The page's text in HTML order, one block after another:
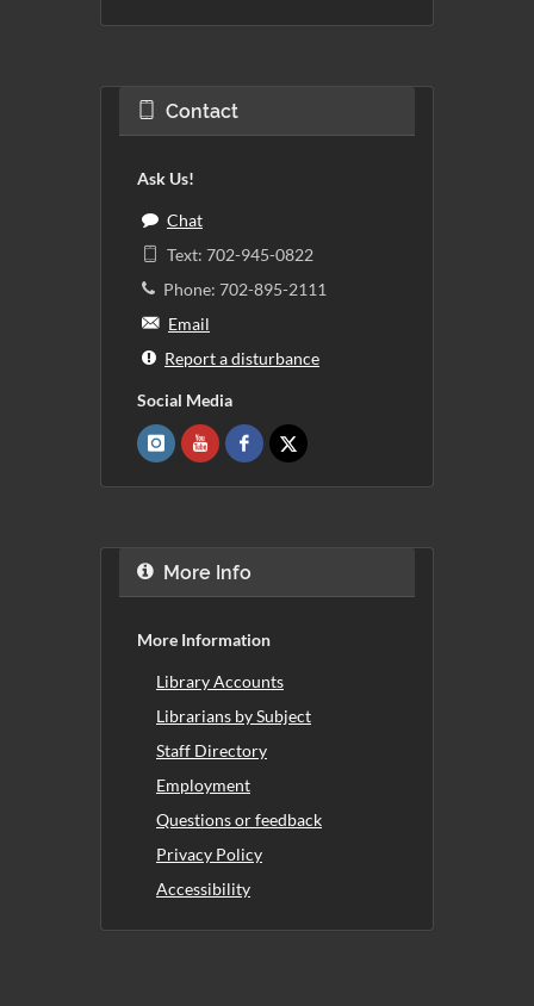
Contact
Ask Us!
Chat
Text: 702-945-0822
Phone: 702-895-2111
Email
Report a disturbance
Social Media
More Info
More Information
Library Accounts
Librarians by Subject
Staff Directory
Employment
Questions or feedback
Privacy Policy
Accessibility